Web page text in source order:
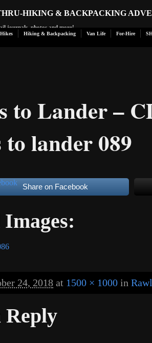
HIKING & BACKPACKING
journals, photos and more!
Hiking & Backpacking Van Life For-Hire
to Lander –
lander 089
Share on Facebook
24, 2018 at 1500 × 1000 in
Reply